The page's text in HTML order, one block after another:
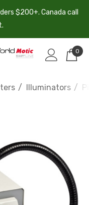
$200+. Canada call
0
Illuminators